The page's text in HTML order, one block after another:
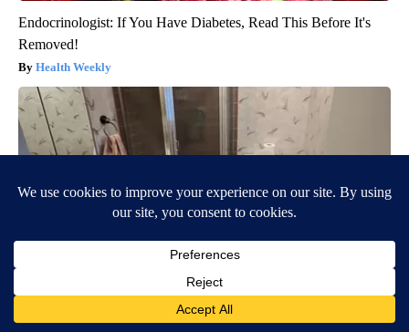
Endocrinologist: If You Have Diabetes, Read This Before It's
Removed!
Health Weekly